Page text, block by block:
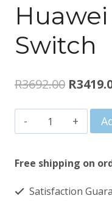
Huawei
Switch
R3692.00
price
was:
R
Huawei
S11024T2SR
Switch
Free shipping on
Satisfaction